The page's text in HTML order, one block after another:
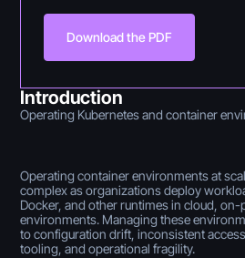
Download the PDF
Introduction
Operating Kubernetes and container
Operating container environments at
complex as organizations deploy
Docker, and other runtimes in cloud,
environments. Managing these
to configuration drift, inconsistent
tooling, and operational fragility.